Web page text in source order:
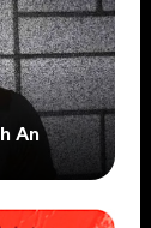
An